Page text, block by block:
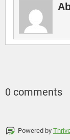
0 comments
Powered by